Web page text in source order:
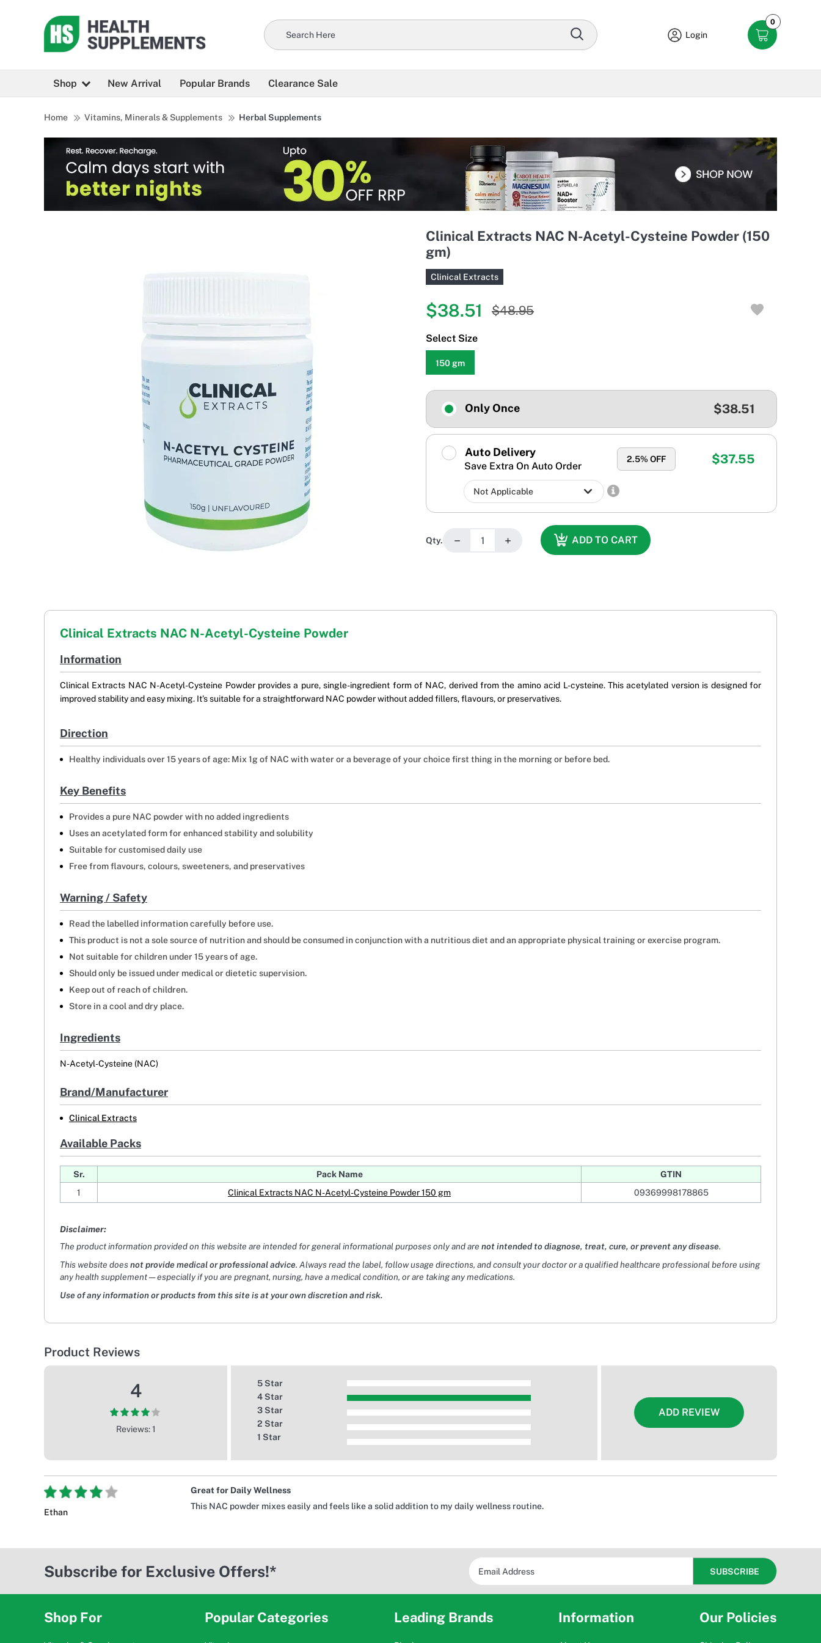
Login
0
Shop New Arrival Popular Brands Clearance Sale
Home Vitamins, Minerals & Supplements Herbal Supplements
Clinical Extracts NAC N-Acetyl-Cysteine Powder (150
gm)
Clinical Extracts
$38.51 $48.95
Select Size
150 gm
Only Once $38.51
Auto Delivery
Save Extra On Auto Order
2.5% OFF $37.55
Qty. − + ADD TO CART
Clinical Extracts NAC N-Acetyl-Cysteine Powder
Information
Clinical Extracts NAC N-Acetyl-Cysteine Powder provides a pure, single-ingredient form of NAC, derived from the amino acid L-cysteine. This acetylated version is designed for
improved stability and easy mixing. It’s suitable for a straightforward NAC powder without added fillers, flavours, or preservatives.
Direction
Healthy individuals over 15 years of age: Mix 1g of NAC with water or a beverage of your choice first thing in the morning or before bed.
Key Benefits
Provides a pure NAC powder with no added ingredients
Uses an acetylated form for enhanced stability and solubility
Suitable for customised daily use
Free from flavours, colours, sweeteners, and preservatives
Warning / Safety
Read the labelled information carefully before use.
This product is not a sole source of nutrition and should be consumed in conjunction with a nutritious diet and an appropriate physical training or exercise program.
Not suitable for children under 15 years of age.
Should only be issued under medical or dietetic supervision.
Keep out of reach of children.
Store in a cool and dry place.
Ingredients
N-Acetyl-Cysteine (NAC)
Brand/Manufacturer
Clinical Extracts
Available Packs
Sr. Pack Name
GTIN
1
Clinical Extracts NAC N-Acetyl-Cysteine Powder 150 gm 09369998178865
Disclaimer:
The product information provided on this website are intended for general informational purposes only and are not intended to diagnose, treat, cure, or prevent any disease.
This website doesnot provide medical or professional advice. Always read the label, follow usage directions, and consult your doctor or a qualified healthcare professional before using
any health supplement — especially if you are pregnant, nursing, have a medical condition, or are taking any medications.
Use of any information or products from this site is at your own discretion and risk.
Product Reviews
4
Reviews: 1
5 Star
4 Star
3 Star
2 Star
1 Star
ADD REVIEW
Ethan
Great for Daily Wellness
This NAC powder mixes easily and feels like a solid addition to my daily wellness routine.
Subscribe for Exclusive Offers!*
Shop For Popular Categories Leading Brands Information Our Policies